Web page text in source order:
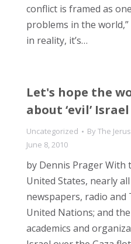
conflict is framed as
problems in the world,”
in reality, it’s…
Let's hope the
about ‘evil’ Israel
Uncategorized ByThe
June 8, 2010
by Dennis Prager With
United States, nearly
newspapers, radio and
United Nations; and
academics and